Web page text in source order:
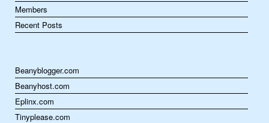
Members
Recent Posts
Beanyblogger.com
Beanyhost.com
Eplinx.com
Tinyplease.com